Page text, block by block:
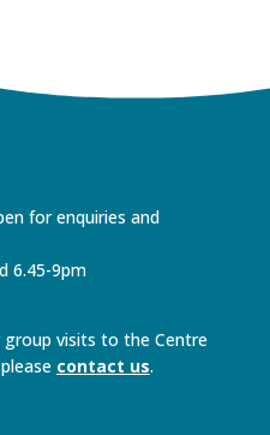
for enquiries and
6.45-9pm
visits to the Centre
contact us.